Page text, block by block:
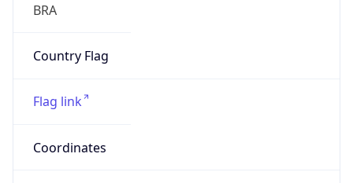
BRA
Country Flag
Flag link
Coordinates